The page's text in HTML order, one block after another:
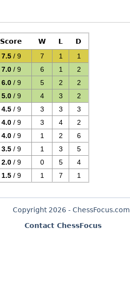
Score W L
D
7.5/ 9 7 1
1
7.0/ 9 6 1
2
6.0/ 9 5 2
2
5.0/ 9 4 3
2
4.5/ 9 3 3
3
4.0/ 9 3 4
2
4.0/ 9 1 2
6
3.5/ 9 1 3
5
2.0/ 9 0 5
4
1.5/ 9 1 7 1
Copyright 2026 - ChessFocus.com
Contact ChessFocus